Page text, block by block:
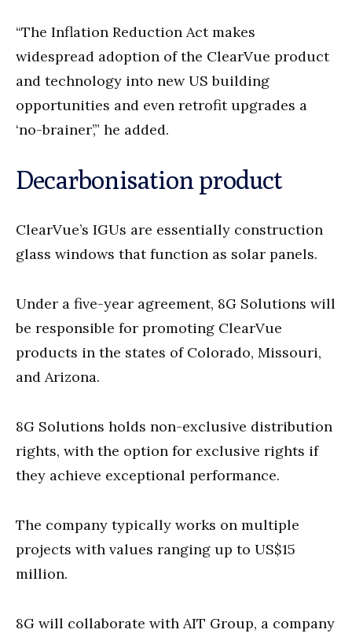
“The Inflation Reduction Act makes
widespread adoption of the ClearVue product
and technology into new US building
opportunities and even retrofit upgrades a
‘no-brainer’,” he added.
Decarbonisation product
ClearVue’s IGUs are essentially construction
glass windows that function as solar panels.
Under a five-year agreement, 8G Solutions will
be responsible for promoting ClearVue
products in the states of Colorado, Missouri,
and Arizona.
8G Solutions holds non-exclusive distribution
rights, with the option for exclusive rights if
they achieve exceptional performance.
The company typically works on multiple
projects with values ranging up to US$15
million.
8G will collaborate with AIT Group, a company